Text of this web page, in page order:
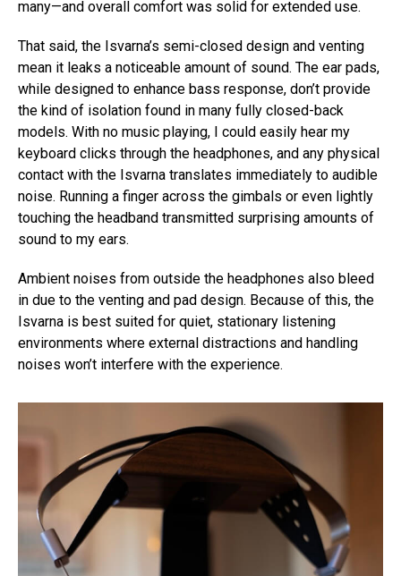
many—and overall comfort was solid for extended use.
That said, the Isvarna’s semi-closed design and venting
mean it leaks a noticeable amount of sound. The ear pads,
while designed to enhance bass response, don’t provide
the kind of isolation found in many fully closed-back
models. With no music playing, I could easily hear my
keyboard clicks through the headphones, and any physical
contact with the Isvarna translates immediately to audible
noise. Running a finger across the gimbals or even lightly
touching the headband transmitted surprising amounts of
sound to my ears.
Ambient noises from outside the headphones also bleed
in due to the venting and pad design. Because of this, the
Isvarna is best suited for quiet, stationary listening
environments where external distractions and handling
noises won’t interfere with the experience.